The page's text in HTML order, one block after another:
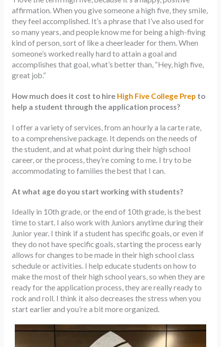
affirmation. When you give someone a high five, they smile,
they feel accomplished. It’s a phrase that I’ve also used for
so many years, and people know me for being a high-fiving
kind of person, sort of like a cheerleader for them. When
someone’s worked really hard to attain a goal and
accomplishes that goal, what’s better than, “Hey, high five,
great job.”
How much does it cost to hire High Five College Prep to
help a student through the application process?
I offer a variety of services, from an hourly a la carte rate,
to a comprehensive package. It depends on the needs of
the student, and at what point during their high school
career, or the process, they’re coming to me. I try to be
accommodating to families the best that I can.
At what age do you start working with students?
Ideally in 10th grade, or the end of 10th grade, is the best
time to start. I also work with Juniors anytime during their
Junior year. I think if a student has specific goals, or even if
they do not have specific goals, starting the process early
allows for changes to be made in their high school class
schedule or activities. I help educate students on how to
make the most of their high school years, so when they are
ready for the application process, they are really ready to
rock and roll. I think it also decreases the stress when you
start earlier and you’re a bit more organized.